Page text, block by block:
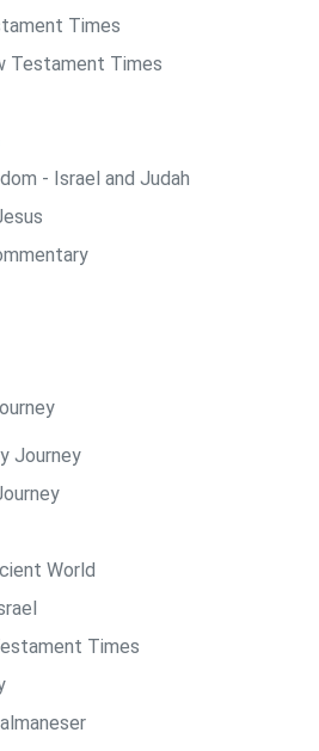
Times
Testament Times
- Israel and Judah
Journey
World
Times